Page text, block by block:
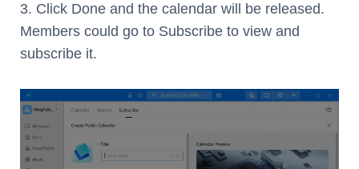
3. Click Done and the calendar will be released.
Members could go to Subscribe to view and
subscribe it.